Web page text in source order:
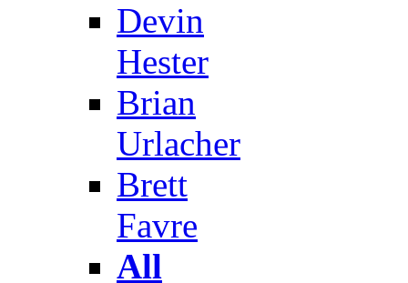
Devin
Hester
Brian
Urlacher
Brett
Favre
All